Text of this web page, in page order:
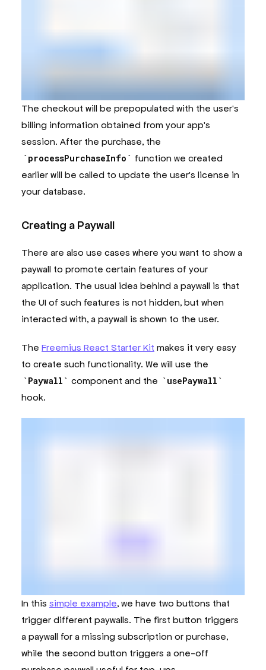
The checkout will be prepopulated with the user's
billing information obtained from your app's
session. After the purchase, the
processPurchaseInfo
function we created
earlier will be called to update the user's license in
your database.
Creating a Paywall
There are also use cases where you want to show a
paywall to promote certain features of your
application. The usual idea behind a paywall is that
the UI of such features is not hidden, but when
interacted with, a paywall is shown to the user.
The Freemius React Starter Kit makes it very easy
to create such functionality. We will use the
Paywall
component and the
usePaywall
hook.
In this simple example, we have two buttons that
trigger different paywalls. The first button triggers
a paywall for a missing subscription or purchase,
while the second button triggers a one-off